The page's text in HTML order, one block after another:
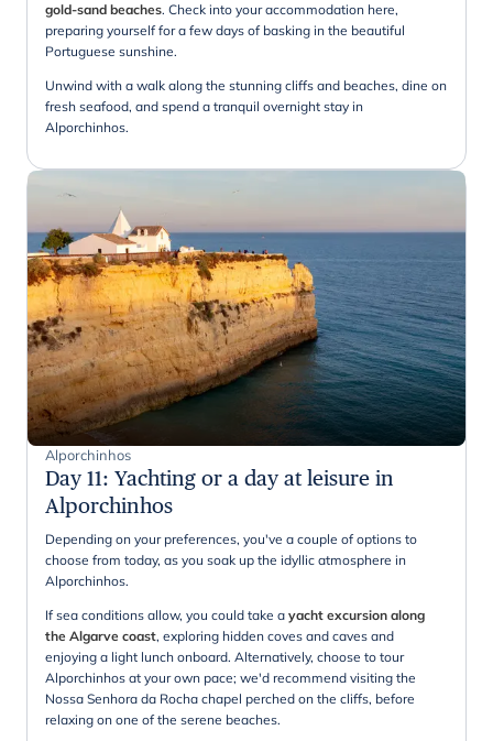
gold-sand beaches. Check into your accommodation here,
preparing yourself for a few days of basking in the beautiful
Portuguese sunshine.
Unwind with a walk along the stunning cliffs and beaches, dine on
fresh seafood, and spend a tranquil overnight stay in
Alporchinhos.
Alporchinhos
Day 11: Yachting or a day at leisure in
Alporchinhos
Depending on your preferences, you've a couple of options to
choose from today, as you soak up the idyllic atmosphere in
Alporchinhos.
If sea conditions allow, you could take a yacht excursion along
the Algarve coast, exploring hidden coves and caves and
enjoying a light lunch onboard. Alternatively, choose to tour
Alporchinhos at your own pace; we'd recommend visiting the
Nossa Senhora da Rocha chapel perched on the cliffs, before
relaxing on one of the serene beaches.